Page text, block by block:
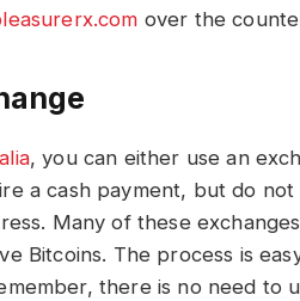
over the
, you can either use an
a cash payment, but do
Many of these
Bitcoins. The process is
there is no need to